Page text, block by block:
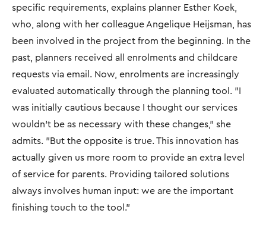
specific requirements, explains planner Esther Koek,
who, along with her colleague Angelique Heijsman, has
been involved in the project from the beginning. In the
past, planners received all enrolments and childcare
requests via email. Now, enrolments are increasingly
evaluated automatically through the planning tool. "I
was initially cautious because I thought our services
wouldn't be as necessary with these changes," she
admits. "But the opposite is true. This innovation has
actually given us more room to provide an extra level
of service for parents. Providing tailored solutions
always involves human input: we are the important
finishing touch to the tool."